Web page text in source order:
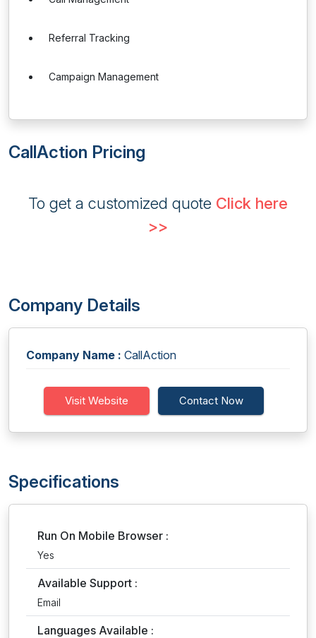
Referral Tracking
Campaign Management
CallAction Pricing
To get a customized quote Click here
>>
Company Details
Company Name : CallAction
Visit Website Contact Now
Specifications
Run On Mobile Browser :
Yes
Available Support :
Email
Languages Available :